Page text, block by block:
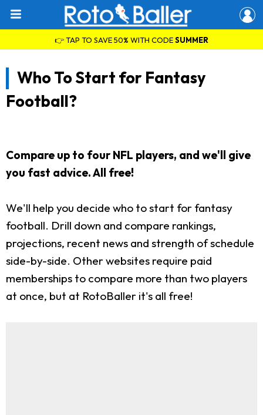
👉 TAP TO SAVE 50% WITH CODESUMMER
Who To Start for Fantasy
Football?
Compare up to four NFL players, and we'll give
you fast advice. All free!
We'll help you decide who to start for fantasy
football. Drill down and compare rankings,
projections, recent news and strength of schedule
side-by-side. Other websites require paid
memberships to compare more than two players
at once, but at RotoBaller it's all free!